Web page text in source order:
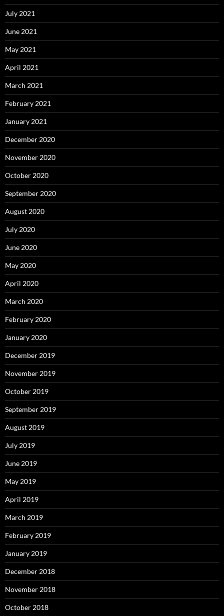
July 2021
June 2021
May 2021
April 2021
March 2021
February 2021
January 2021
December 2020
November 2020
October 2020
September 2020
August 2020
July 2020
June 2020
May 2020
April 2020
March 2020
February 2020
January 2020
December 2019
November 2019
October 2019
September 2019
August 2019
July 2019
June 2019
May 2019
April 2019
March 2019
February 2019
January 2019
December 2018
November 2018
October 2018